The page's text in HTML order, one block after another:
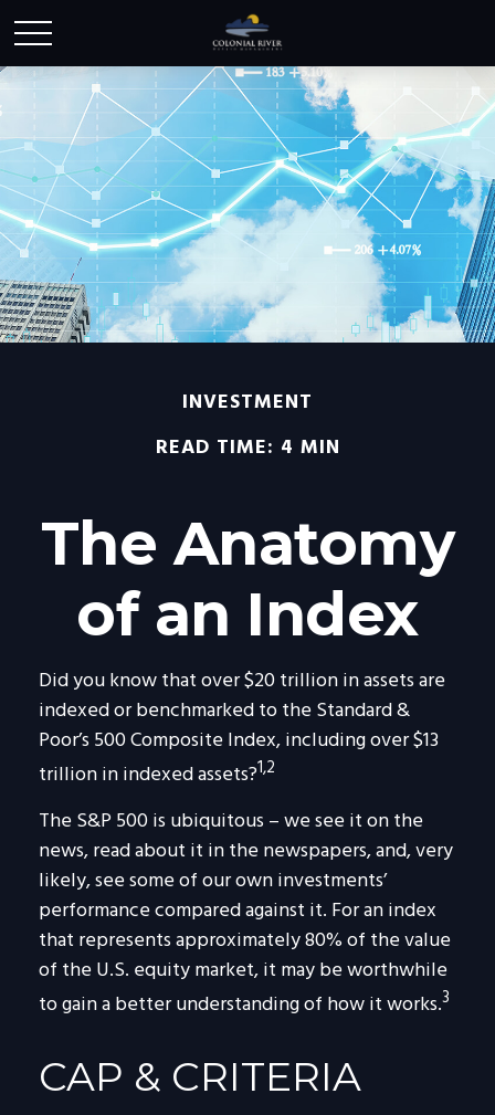
INVESTMENT
READ TIME: 4 MIN
The Anatomy
of an Index
Did you know that over $20 trillion in assets are
indexed or benchmarked to the Standard &
Poor’s 500 Composite Index, including over $13
trillion in indexed assets?1,2
The S&P 500 is ubiquitous – we see it on the
news, read about it in the newspapers, and, very
likely, see some of our own investments’
performance compared against it. For an index
that represents approximately 80% of the value
of the U.S. equity market, it may be worthwhile
to gain a better understanding of how it works.3
CAP & CRITERIA